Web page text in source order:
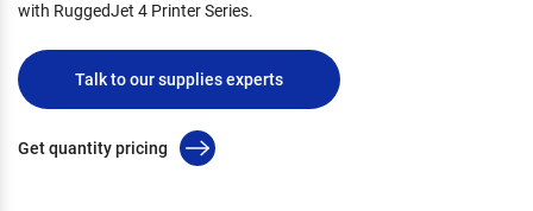
with RuggedJet 4 Printer Series.
Talk to our supplies experts
Get quantity pricing